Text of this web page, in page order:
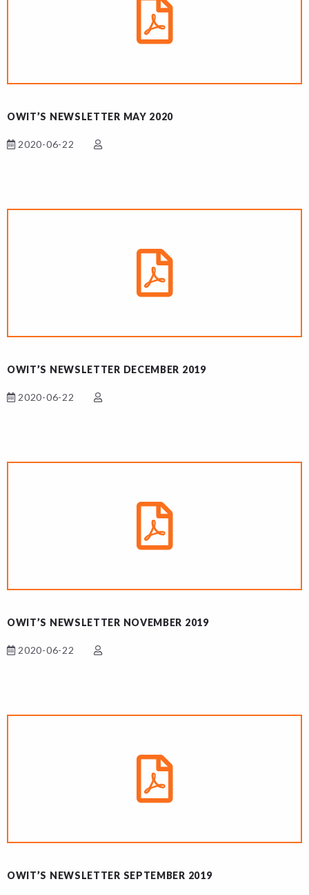
OWIT’S NEWSLETTER MAY 2020
2020-06-22
OWIT’S NEWSLETTER DECEMBER 2019
2020-06-22
OWIT’S NEWSLETTER NOVEMBER 2019
2020-06-22
OWIT’S NEWSLETTER SEPTEMBER 2019